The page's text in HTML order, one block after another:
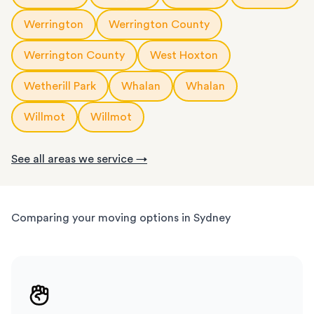
Werrington Werrington County
Werrington County West Hoxton
Wetherill Park Whalan Whalan
Willmot Willmot
See all areas we service →
Comparing your moving options in Sydney